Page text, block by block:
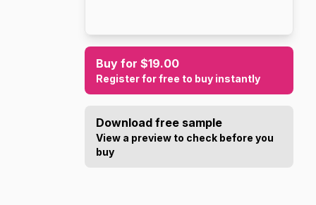
Buy for $19.00
Register for free to buy instantly
Download free sample
View a preview to check before you
buy